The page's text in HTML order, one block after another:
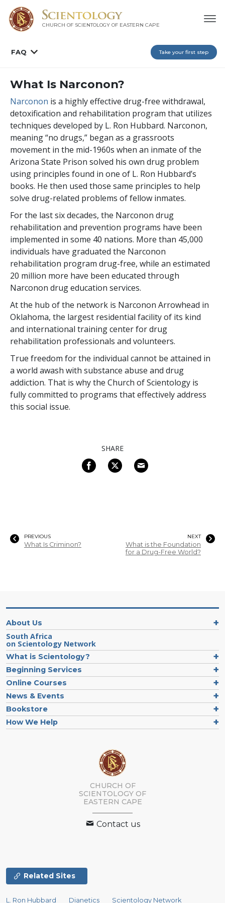
CHURCH OF SCIENTOLOGY OF EASTERN CAPE
FAQ Take your first step
What Is Narconon?
Narconon is a highly effective drug-free withdrawal,
detoxification and rehabilitation program that utilizes
techniques developed by L. Ron Hubbard. Narconon,
meaning “no drugs,” began as a grassroots
movement in the mid-1960s when an inmate of the
Arizona State Prison solved his own drug problem
using principles found in one of L. Ron Hubbard’s
books. He then used those same principles to help
solve drug-related problems of fellow inmates.
For the lastsixdecades, the Narconon drug
rehabilitation and prevention programs have been
implemented in some 40 nations. More than 45,000
individuals have graduated the Narconon
rehabilitation program drug-free, while an estimated
20 million more have been educated through
Narconon drug education services.
At the hub of the network is Narconon Arrowhead in
Oklahoma, the largest residential facility of its kind
and international training center for drug
rehabilitation professionals and volunteers.
True freedom for the individual cannot be attained in
a world awash with substance abuse and drug
addiction. That is why the Church of Scientology is
fully committed to programs that effectively address
this social issue.
SHARE
PREVIOUS
What Is Criminon?
NEXT
What is the Foundation
for a Drug-Free World?
About Us
South Africa
on Scientology Network
What is Scientology?
Beginning Services
Online Courses
News & Events
Bookstore
How We Help
CHURCH OF
SCIENTOLOGY OF
EASTERN CAPE
Contact us
Related Sites
L. Ron Hubbard Dianetics Scientology Network